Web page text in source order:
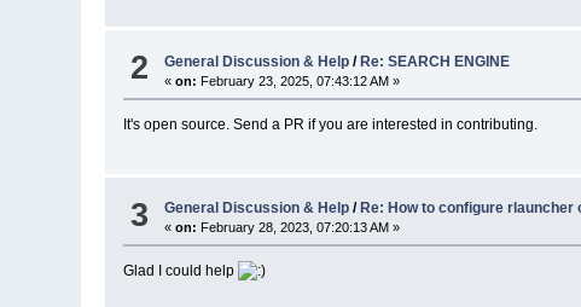
2 General Discussion & Help /Re: SEARCH ENGINE
«on: February 23, 2025, 07:43:12 AM »
It's open source. Send a PR if you are interested in contributing.
3 General Discussion & Help / Re: How to configure rlauncher
«on: February 28, 2023, 07:20:13 AM »
Glad I could help